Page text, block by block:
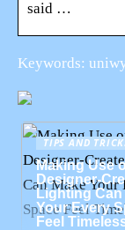
said …
Keywords:
TIPS AND
Making Use
Designer-
Lighting Can
Your Every
Feel